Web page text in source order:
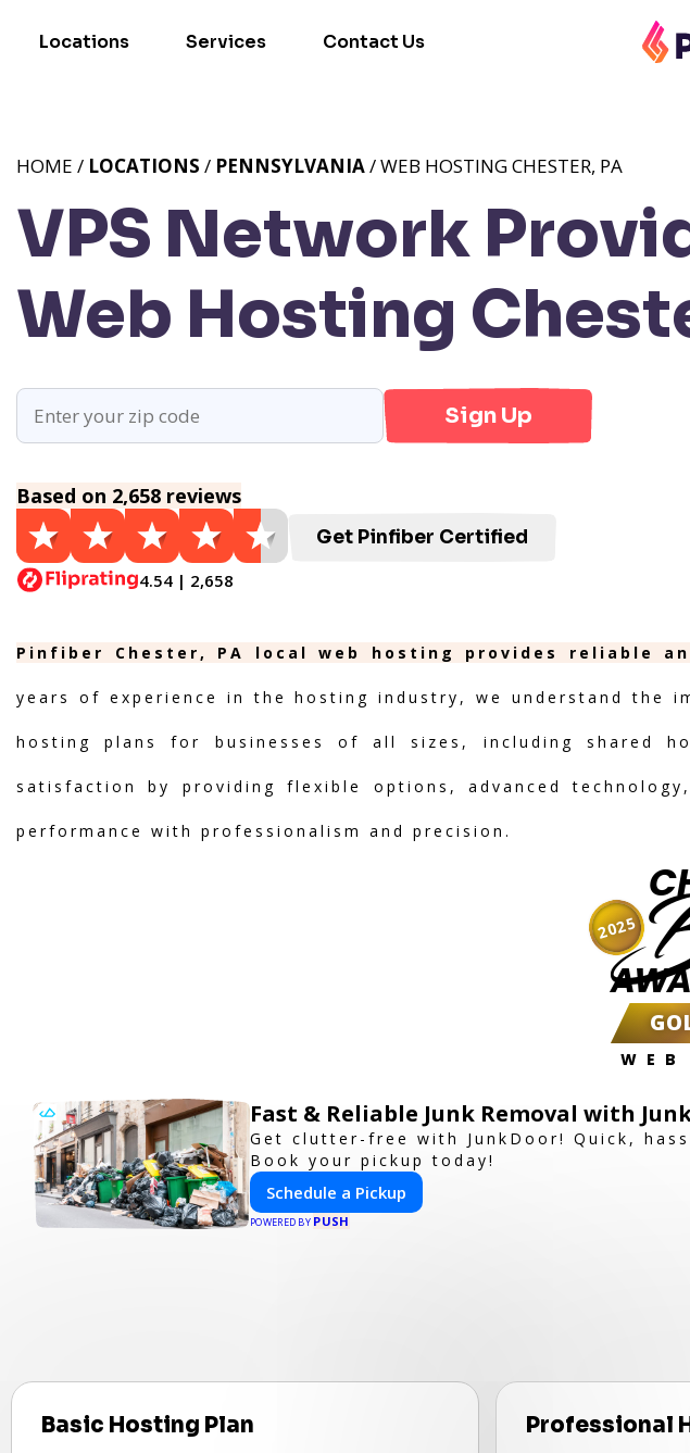
Locations Services Contact Us
VPS Network
Web Hosting
HOME / LOCATIONS / PENNSYLVANIA/ WEB HOSTING CHESTER, PA
Sign Up
Based on 2,658 reviews
4.54 | 2,658
Get Pinfiber Certified
Pinfiber Chester, PA local web hosting provides reliable
years of experience in the hosting industry, we understand the
hosting plans for businesses of all sizes, including shared
satisfaction by providing flexible options, advanced
performance with professionalism and precision.
2025
Fast & Reliable Junk Removal with
Get clutter-free with JunkDoor! Quick,
Book your pickup today!
Schedule a Pickup
POWERED BY PUSH
Basic Hosting Plan Professional